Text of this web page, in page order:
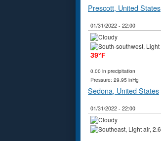
Prescott, United States
01/31/2022 - 22:00
39°F
0.00 in precipitation
Pressure: 29.95 inHg
Sedona, United States
01/31/2022 - 22:00